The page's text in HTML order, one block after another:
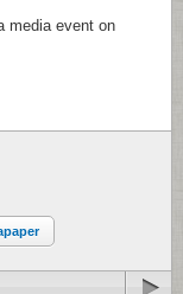
media event on